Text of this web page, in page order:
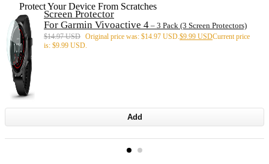
Protect Your Device From Scratches
Screen Protector
For Garmin Vivoactive 4 – 3 Pack (3 Screen Protectors)
$14.97 USD Original price was: $14.97 USD. $9.99 USDCurrent price
is: $9.99 USD.
Add